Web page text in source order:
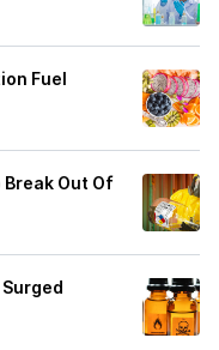
Fuel
Break Out Of